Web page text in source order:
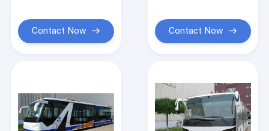
Contact Now Contact Now